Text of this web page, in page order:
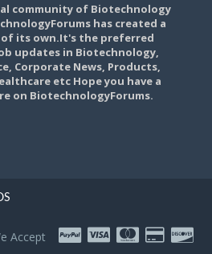
community of Biotechnology
has created a
of its own.It's the preferred
updates in Biotechnology,
Corporate News, Products,
etc Hope you have a
on BiotechnologyForums.
Accept